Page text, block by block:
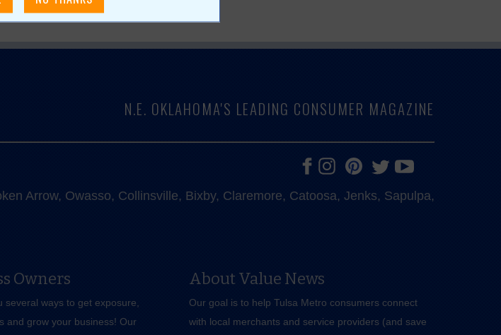
N.E. OKLAHOMA'S LEADING CONSUMER MAGAZINE
Arrow, Owasso, Collinsville, Bixby, Claremore, Catoosa, Jenks, Sapulpa,
Owners
several ways to get exposure,
and grow your business! Our
About Value News
Our goal is to help Tulsa Metro consumers connect
with local merchants and service providers (and save